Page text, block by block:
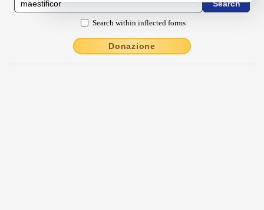
Search within inflected forms
Donazione